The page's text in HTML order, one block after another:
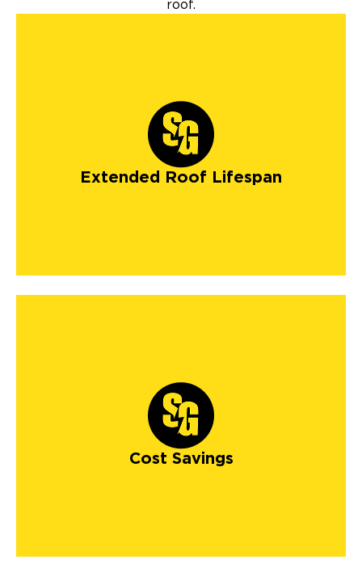
roof.
Extended Roof Lifespan
Cost Savings